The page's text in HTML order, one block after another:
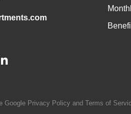
Google Privacy Policy and Terms of